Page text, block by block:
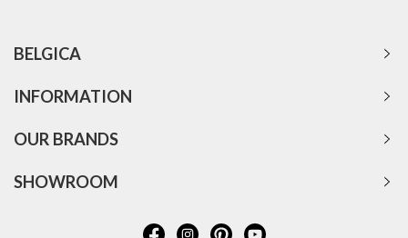
BELGICA
INFORMATION
OUR BRANDS
SHOWROOM